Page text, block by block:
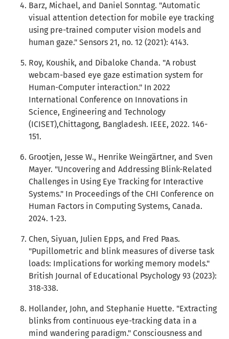
Barz, Michael, and Daniel Sonntag. "Automatic
visual attention detection for mobile eye tracking
using pre-trained computer vision models and
human gaze." Sensors 21, no. 12 (2021): 4143.
Roy, Koushik, and Dibaloke Chanda. "A robust
webcam-based eye gaze estimation system for
Human-Computer interaction." In 2022
International Conference on Innovations in
Science, Engineering and Technology
(ICISET),Chittagong, Bangladesh. IEEE, 2022. 146-
151.
Grootjen, Jesse W., Henrike Weingärtner, and Sven
Mayer. "Uncovering and Addressing Blink-Related
Challenges in Using Eye Tracking for Interactive
Systems." In Proceedings of the CHI Conference on
Human Factors in Computing Systems, Canada.
2024. 1-23.
Chen, Siyuan, Julien Epps, and Fred Paas.
"Pupillometric and blink measures of diverse task
loads: Implications for working memory models."
British Journal of Educational Psychology 93 (2023):
318-338.
Hollander, John, and Stephanie Huette. "Extracting
blinks from continuous eye-tracking data in a
mind wandering paradigm." Consciousness and